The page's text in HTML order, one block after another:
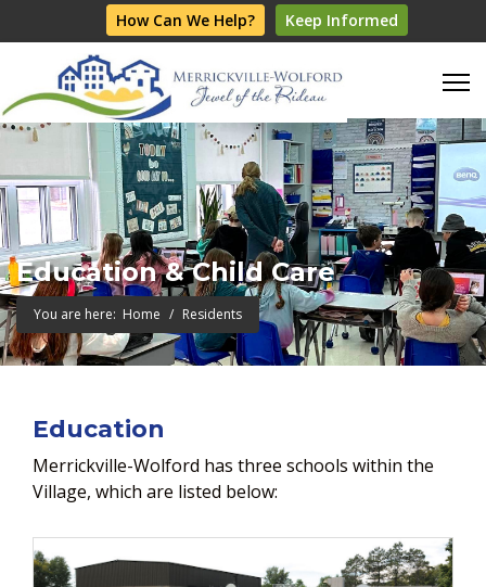
How Can We Help? Keep Informed
Education & Child Care
You are here: Home Residents
Education
Merrickville-Wolford has three schools within the
Village, which are listed below: